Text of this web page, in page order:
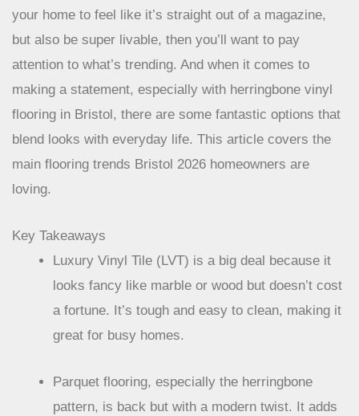
your home to feel like it’s straight out of a magazine,
but also be super livable, then you’ll want to pay
attention to what’s trending. And when it comes to
making a statement, especially with herringbone vinyl
flooring in Bristol, there are some fantastic options that
blend looks with everyday life. This article covers the
main flooring trends Bristol 2026 homeowners are
loving.
Key Takeaways
Luxury Vinyl Tile (LVT) is a big deal because it
looks fancy like marble or wood but doesn’t cost
a fortune. It’s tough and easy to clean, making it
great for busy homes.
Parquet flooring, especially the herringbone
pattern, is back but with a modern twist. It adds